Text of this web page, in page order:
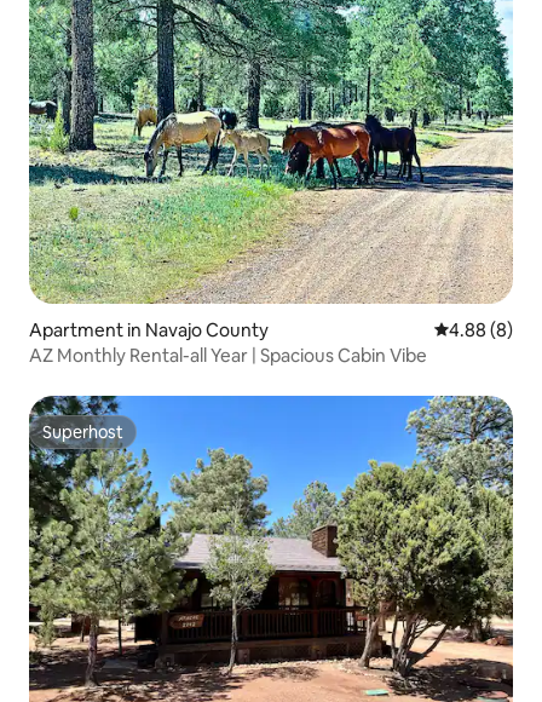
Apartment in Navajo County 4.88 out of
4.88 (8)
AZ Monthly Rental-all Year | Spacious Cabin Vibe
Superhost
Superhost